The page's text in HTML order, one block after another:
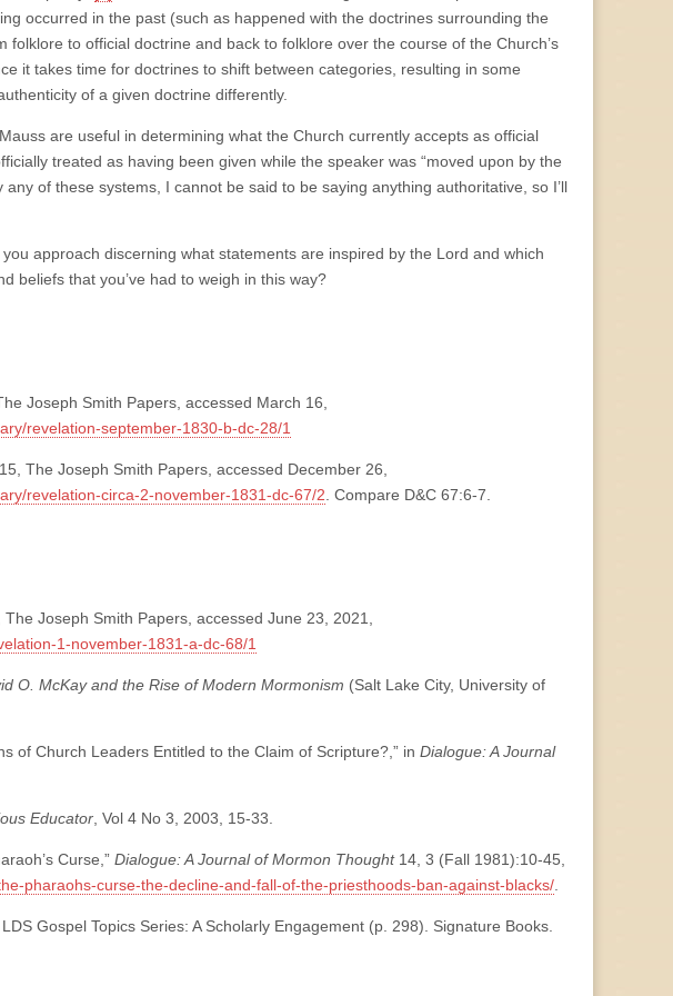
occurred in the past (such as happened with the doctrines surrounding the
to official doctrine and back to folklore over the course of the Church’s
it takes time for doctrines to shift between categories, resulting in some
of a given doctrine differently.
are useful in determining what the Church currently accepts as official
treated as having been given while the speaker was “moved upon by the
of these systems, I cannot be said to be saying anything authoritative, so I’ll
approach discerning what statements are inspired by the Lord and which
beliefs that you’ve had to weigh in this way?
Joseph Smith Papers, accessed March 16,
revelation-september-1830-b-dc-28/1
The Joseph Smith Papers, accessed December 26,
revelation-circa-2-november-1831-dc-67/2. Compare D&C 67:6-7.
Joseph Smith Papers, accessed June 23, 2021,
1-november-1831-a-dc-68/1
O. McKay and the Rise of Modern Mormonism (Salt Lake City, University of
of Church Leaders Entitled to the Claim of Scripture?,” in Dialogue: A Journal
Educator, Vol 4 No 3, 2003, 15-33.
Curse,” Dialogue: A Journal of Mormon Thought 14, 3 (Fall 1981):10-45,
pharaohs-curse-the-decline-and-fall-of-the-priesthoods-ban-against-blacks/.
Gospel Topics Series: A Scholarly Engagement (p. 298). Signature Books.